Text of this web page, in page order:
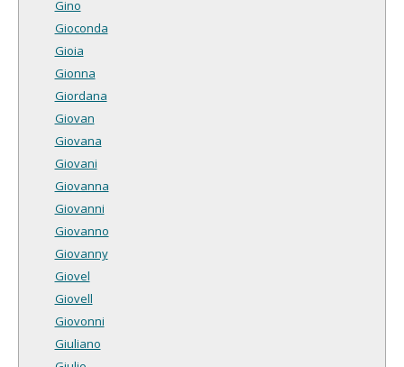
Gino
Gioconda
Gioia
Gionna
Giordana
Giovan
Giovana
Giovani
Giovanna
Giovanni
Giovanno
Giovanny
Giovel
Giovell
Giovonni
Giuliano